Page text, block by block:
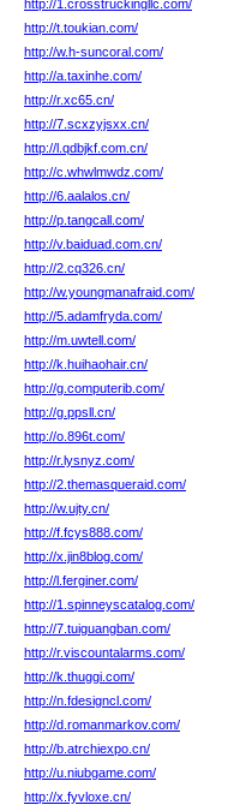
http://1.crosstruckingllc.com/
http://t.toukian.com/
http://w.h-suncoral.com/
http://a.taxinhe.com/
http://r.xc65.cn/
http://7.scxzyjsxx.cn/
http://l.qdbjkf.com.cn/
http://c.whwlmwdz.com/
http://6.aalalos.cn/
http://p.tangcall.com/
http://v.baiduad.com.cn/
http://2.cq326.cn/
http://w.youngmanafraid.com/
http://5.adamfryda.com/
http://m.uwtell.com/
http://k.huihaohair.cn/
http://g.computerib.com/
http://g.ppsll.cn/
http://o.896t.com/
http://r.lysnyz.com/
http://2.themasqueraid.com/
http://w.ujty.cn/
http://f.fcys888.com/
http://x.jin8blog.com/
http://l.ferginer.com/
http://1.spinneyscatalog.com/
http://7.tuiguangban.com/
http://r.viscountalarms.com/
http://k.thuggi.com/
http://n.fdesigncl.com/
http://d.romanmarkov.com/
http://b.atrchiexpo.cn/
http://u.niubgame.com/
http://x.fyvloxe.cn/